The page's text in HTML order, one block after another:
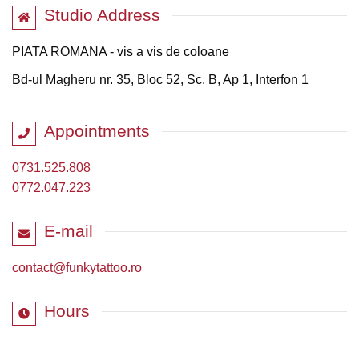
Studio Address
PIATA ROMANA - vis a vis de coloane
Bd-ul Magheru nr. 35, Bloc 52, Sc. B, Ap 1, Interfon 1
Appointments
0731.525.808
0772.047.223
E-mail
contact@funkytattoo.ro
Hours